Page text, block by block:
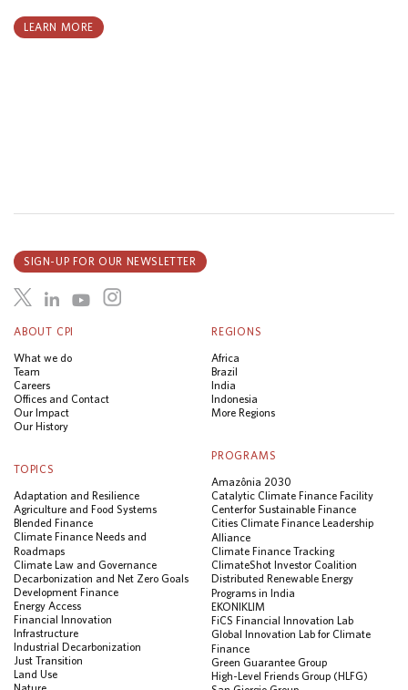
LEARN MORE
ABOUT CPI
What we do
Team
Careers
Offices and Contact
Our Impact
Our History
REGIONS
Africa
Brazil
India
Indonesia
More Regions
TOPICS
Adaptation and Resilience
Agriculture and Food Systems
Blended Finance
Climate Finance Needs and
Roadmaps
Climate Law and Governance
Decarbonization and Net Zero Goals
Development Finance
Energy Access
Financial Innovation
Infrastructure
Industrial Decarbonization
Just Transition
Land Use
PROGRAMS
Amazônia 2030
Catalytic Climate Finance Facility
Center for Sustainable Finance
Cities Climate Finance Leadership
Alliance
Climate Finance Tracking
ClimateShot Investor Coalition
Distributed Renewable Energy
Programs in India
EKONIKLIM
FiCS Financial Innovation Lab
Global Innovation Lab for Climate
Finance
Green Guarantee Group
High-Level Friends Group (HLFG)
SIGN-UP FOR OUR NEWSLETTER